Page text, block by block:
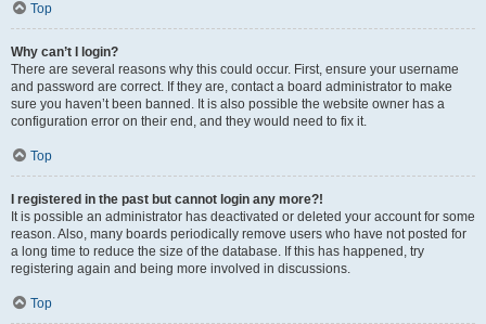
Top
Why can’t I login?
There are several reasons why this could occur. First, ensure your username
and password are correct. If they are, contact a board administrator to make
sure you haven’t been banned. It is also possible the website owner has a
configuration error on their end, and they would need to fix it.
Top
I registered in the past but cannot login any more?!
It is possible an administrator has deactivated or deleted your account for some
reason. Also, many boards periodically remove users who have not posted for
a long time to reduce the size of the database. If this has happened, try
registering again and being more involved in discussions.
Top